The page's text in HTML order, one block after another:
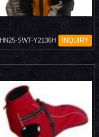
HN25-SWT-Y2136H INQUIRY